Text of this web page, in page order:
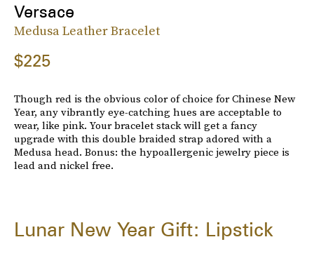
Versace
Medusa Leather Bracelet
$225
Though red is the obvious color of choice for Chinese New
Year, any vibrantly eye-catching hues are acceptable to
wear, like pink. Your bracelet stack will get a fancy
upgrade with this double braided strap adored with a
Medusa head. Bonus: the hypoallergenic jewelry piece is
lead and nickel free.
Lunar New Year Gift: Lipstick